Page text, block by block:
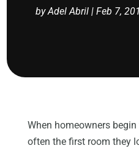
byAdel Abril | Feb 7,
When homeowners
often the first room they